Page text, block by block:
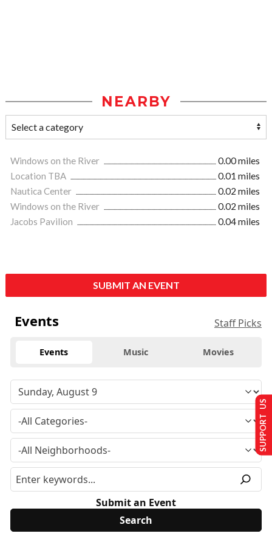
NEARBY
Windows on the River
0.00 miles
Location TBA
0.01 miles
Nautica Center
0.02 miles
Windows on the River
0.02 miles
Jacobs Pavilion
0.04 miles
SUBMIT AN EVENT
Events Staff Picks
Events Music Movies
Submit an Event
SUPPORT US